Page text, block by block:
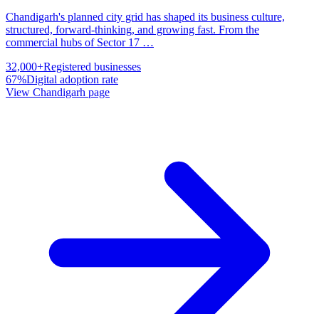
Chandigarh's planned city grid has shaped its business culture,
structured, forward-thinking, and growing fast. From the
commercial hubs of Sector 17 …
32,000+Registered businesses
67%Digital adoption rate
View Chandigarh page